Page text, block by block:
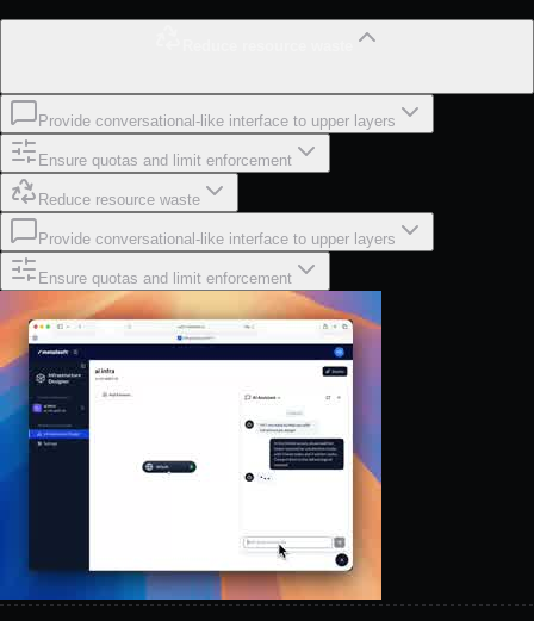
Provide conversational-like interface to upper layers
Ensure quotas and limit enforcement
Reduce resource waste
Provide conversational-like interface to upper layers
Ensure quotas and limit enforcement